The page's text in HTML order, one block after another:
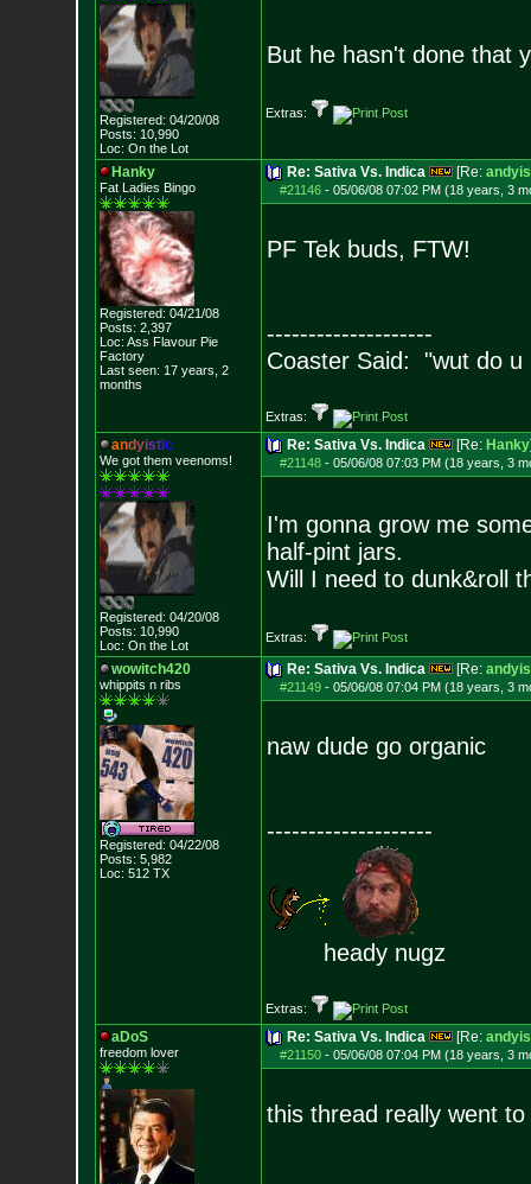
Registered: 04/20/08
Posts: 10,990
Loc: On the Lot
But he hasn't done that
Extras:
Hanky
Fat Ladies Bingo
Registered: 04/21/08
Posts: 2,397
Loc: Ass Flavour Pie
Factory
Last seen: 17 years, 2
months
Re: Sativa Vs. Indica [Re:
#21146- 05/06/08 07:02 PM (18 years, 3
PF Tek buds, FTW!
--------------------
Coaster Said: "wut do u
Extras:
andyistic
We got them veenoms!
Registered: 04/20/08
Posts: 10,990
Loc: On the Lot
Re: Sativa Vs. Indica [Re: Hanky
#21148- 05/06/08 07:03 PM (18 years, 3
I'm gonna grow me
half-pint jars.
Will I need to dunk&roll
Extras:
wowitch420
whippits n ribs
Registered: 04/22/08
Posts: 5,982
Loc: 512 TX
Re: Sativa Vs. Indica [Re:
#21149- 05/06/08 07:04 PM (18 years, 3
naw dude go organic
--------------------
heady nugz
Extras:
aDoS
freedom lover
Re: Sativa Vs. Indica [Re:
#21150- 05/06/08 07:04 PM (18 years, 3
this thread really went